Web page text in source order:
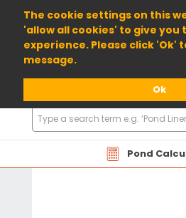
The cookie settings on this
'allow all cookies' to give you
experience. Please click 'Ok'
message.
Ok
01904 698800
Pond
Search
Products